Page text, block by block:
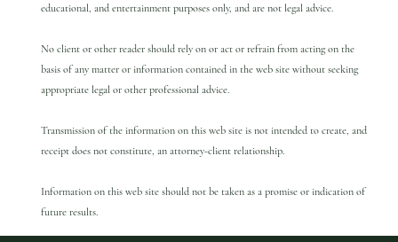
educational, and entertainment purposes only, and are not legal advice.
No client or other reader should rely on or act or refrain from acting on the
basis of any matter or information contained in the web site without seeking
appropriate legal or other professional advice.
Transmission of the information on this web site is not intended to create, and
receipt does not constitute, an attorney-client relationship.
Information on this web site should not be taken as a promise or indication of
future results.